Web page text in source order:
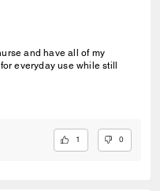
and have all of my
everyday use while still
1 0